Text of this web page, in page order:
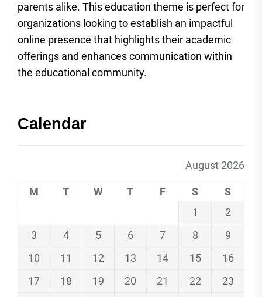
parents alike. This education theme is perfect for
organizations looking to establish an impactful
online presence that highlights their academic
offerings and enhances communication within
the educational community.
Calendar
August 2026
M T W T F S
S
1
2
3
4 5 6 7 8
9
10
11 12 13 14 15
16
17
18 19 20 21 22
23